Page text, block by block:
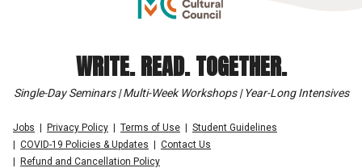
WRITE. READ. TOGETHER.
Single-Day Seminars | Multi-Week Workshops | Year-Long Intensives
Jobs Privacy Policy Terms of Use
Student Guidelines
COVID-19 Policies & Updates
Contact Us
Refund and Cancellation Policy